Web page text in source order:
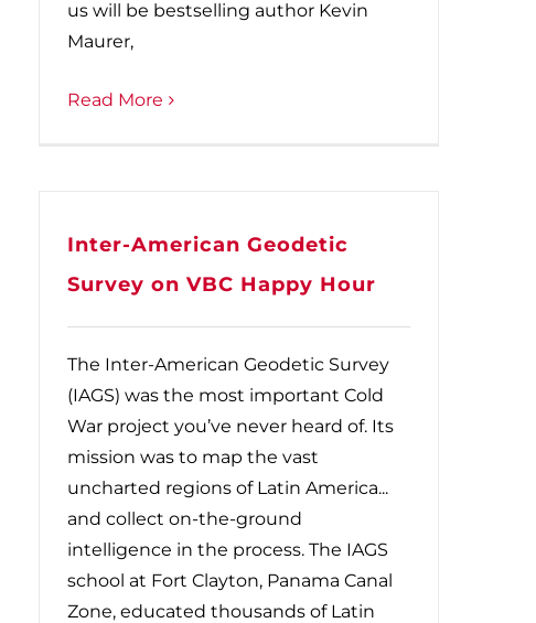
us will be bestselling author Kevin
Maurer,
Read More
Inter-American Geodetic
Survey on VBC Happy Hour
The Inter-American Geodetic Survey
(IAGS) was the most important Cold
War project you’ve never heard of. Its
mission was to map the vast
uncharted regions of Latin America...
and collect on-the-ground
intelligence in the process. The IAGS
school at Fort Clayton, Panama Canal
Zone, educated thousands of Latin